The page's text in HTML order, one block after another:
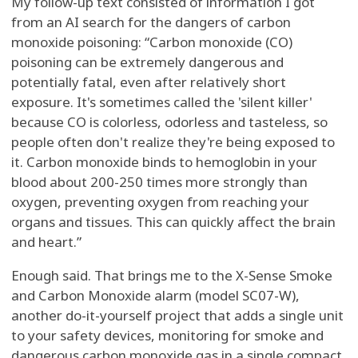
from an AI search for the dangers of carbon
monoxide poisoning: “Carbon monoxide (CO)
poisoning can be extremely dangerous and
potentially fatal, even after relatively short
exposure. It's sometimes called the 'silent killer'
because CO is colorless, odorless and tasteless, so
people often don't realize they're being exposed to
it. Carbon monoxide binds to hemoglobin in your
blood about 200-250 times more strongly than
oxygen, preventing oxygen from reaching your
organs and tissues. This can quickly affect the brain
and heart.”
Enough said. That brings me to the X-Sense Smoke
and Carbon Monoxide alarm (model SC07-W),
another do-it-yourself project that adds a single unit
to your safety devices, monitoring for smoke and